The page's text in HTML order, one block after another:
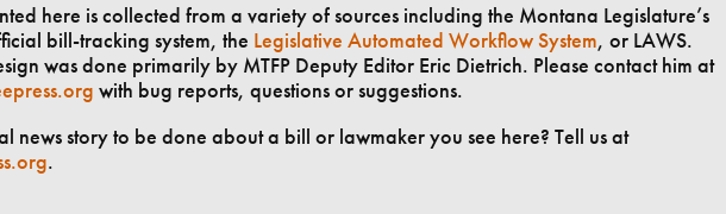
here is collected from a variety of sources including the Montana Legislature’s
bill-tracking system, the Legislative Automated Workflow System, or LAWS.
was done primarily by MTFP Deputy Editor Eric Dietrich. Please contact him at
with bug reports, questions or suggestions.
news story to be done about a bill or lawmaker you see here? Tell us at
.